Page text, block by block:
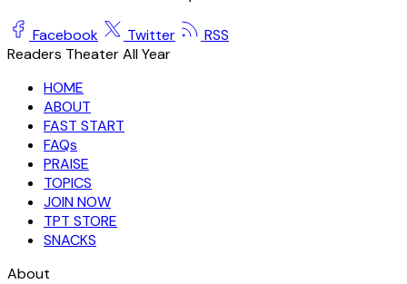
Facebook Twitter
RSS
Readers Theater All Year
HOME
ABOUT
FAST START
FAQs
PRAISE
TOPICS
JOIN NOW
TPT STORE
SNACKS
About